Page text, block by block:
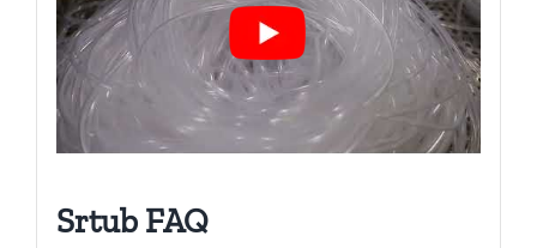
Srtub FAQ